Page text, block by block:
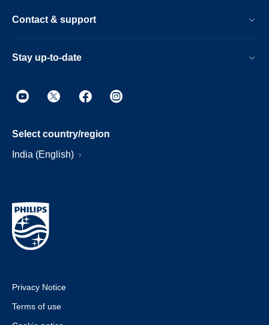
Contact & support
Stay up-to-date
Select country/region
India (English)
Privacy Notice
Terms of use